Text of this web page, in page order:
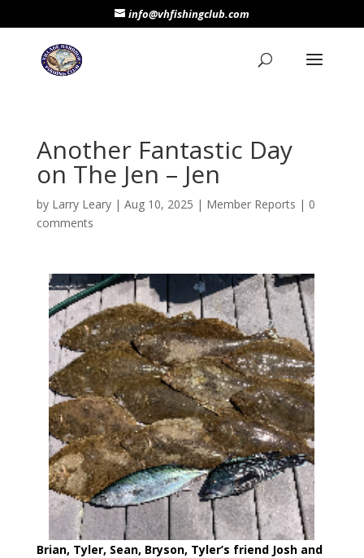
info@vhfishingclub.com
Another Fantastic Day
on The Jen – Jen
by Larry Leary| Aug 10, 2025 | Member Reports | 0
comments
Brian, Tyler, Sean, Bryson, Tyler’s friend Josh and